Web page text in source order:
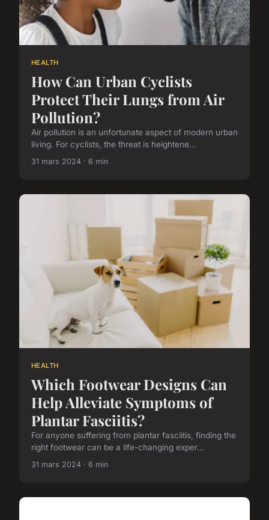
HEALTH
How Can Urban Cyclists
Protect Their Lungs from Air
Pollution?
Air pollution is an unfortunate aspect of modern urban
living. For cyclists, the threat is heightene...
31 mars 2024 · 6 min
HEALTH
Which Footwear Designs Can
Help Alleviate Symptoms of
Plantar Fasciitis?
For anyone suffering from plantar fasciitis, finding the
right footwear can be a life-changing exper...
31 mars 2024 · 6 min